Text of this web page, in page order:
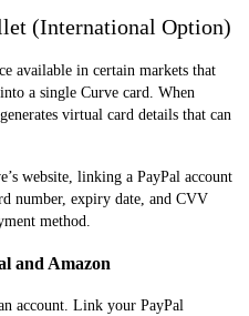
(International Option)
available in certain markets that
a single Curve card. When
virtual card details that can
website, linking a PayPal account
number, expiry date, and CVV
method.
and Amazon
account. Link your PayPal